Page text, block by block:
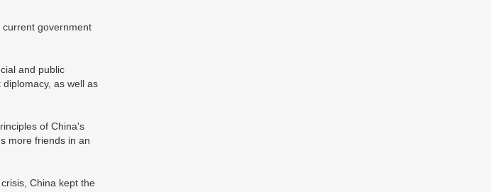
government
and public
as well as
of China's
more friends in an
China kept the